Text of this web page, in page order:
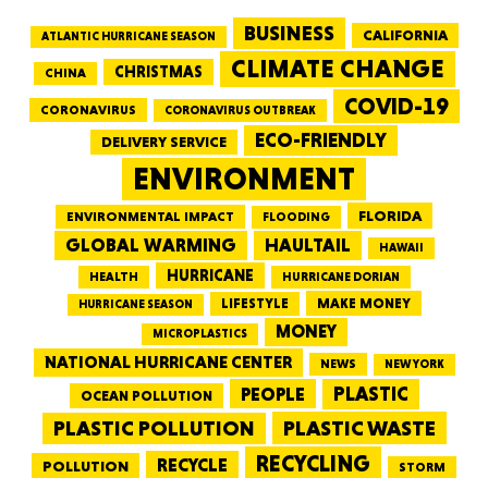
ATLANTIC HURRICANE SEASON BUSINESS CALIFORNIA
CHINA CHRISTMAS CLIMATE CHANGE
CORONAVIRUS CORONAVIRUS OUTBREAK COVID-19
DELIVERY SERVICE ECO-FRIENDLY
ENVIRONMENT
ENVIRONMENTAL IMPACT FLOODING FLORIDA
GLOBAL WARMING HAULTAIL HAWAII
HEALTH HURRICANE
HURRICANE DORIAN
HURRICANE SEASON
LIFESTYLE MAKE MONEY
MICROPLASTICS
MONEY
NATIONAL HURRICANE CENTER
NEWS NEW YORK
OCEAN POLLUTION PEOPLE PLASTIC
PLASTIC POLLUTION PLASTIC WASTE
POLLUTION RECYCLE RECYCLING STORM